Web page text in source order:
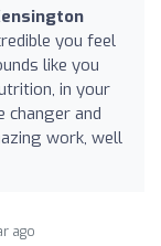
you feel
like you
in your
changer and
work, well
ago